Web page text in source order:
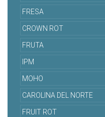
FRESA
CROWN ROT
FRUTA
IPM
MOHO
CAROLINA DEL NORTE
FRUIT ROT